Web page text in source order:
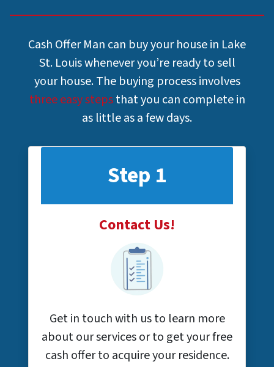
Cash Offer Man can buy your house in Lake
St. Louis whenever you’re ready to sell
your house. The buying process involves
three easy stepsthat you can complete in
as little as a few days.
Step 1
Contact Us!
Get in touch with us to learn more
about our services or to get your free
cash offer to acquire your residence.